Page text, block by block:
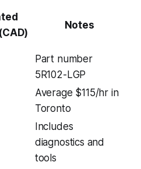
Notes
Part number
5R102-LGP
Average $115/hr in
Toronto
Includes
diagnostics and
tools